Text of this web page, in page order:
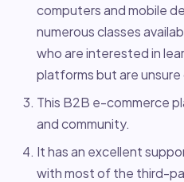
computers and mobile
numerous classes
who are interested in
platforms but are
This B2B e-commerce
and community.
It has an excellent
with most of the third-